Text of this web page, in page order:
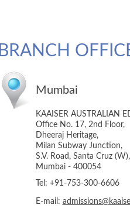
BRANCH
Mumbai
KAAISER AUSTRALIAN
Office No. 17, 2nd Floor,
Dheeraj Heritage,
Milan Subway Junction,
S.V. Road, Santa Cruz (W),
Mumbai - 400054
Tel: +91-753-300-6606
E-mail: